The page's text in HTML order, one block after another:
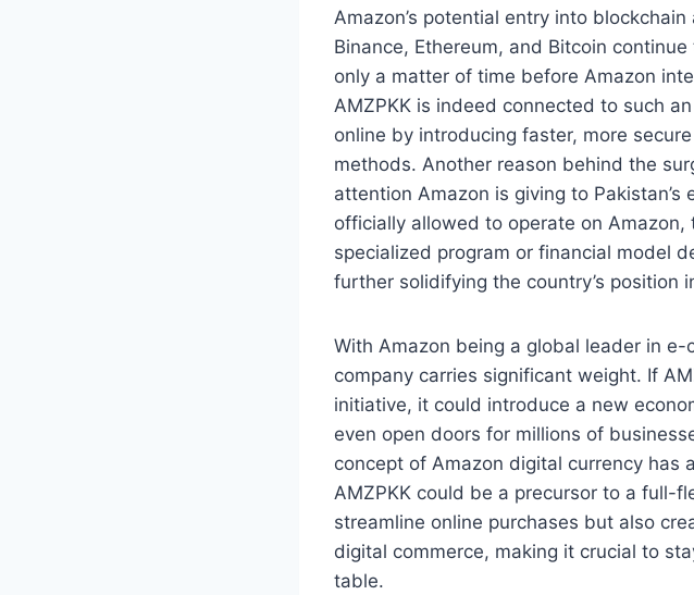
Amazon’s potential entry into
Binance, Ethereum, and Bitcoin
only a matter of time before Amazon
AMZPKK is indeed connected to such
online by introducing faster, more
methods. Another reason behind the
attention Amazon is giving to
officially allowed to operate on
specialized program or financial model
further solidifying the country’s position
With Amazon being a global leader in
company carries significant weight. If
initiative, it could introduce a new
even open doors for millions of
concept of Amazon digital currency has
AMZPKK could be a precursor to a full-
streamline online purchases but also
digital commerce, making it crucial to
table.